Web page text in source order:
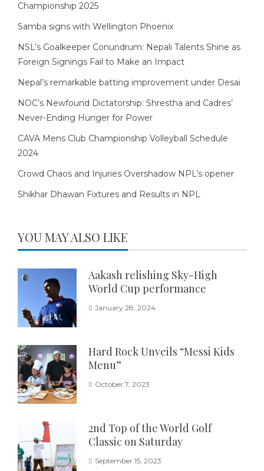
Championship 2025
Samba signs with Wellington Phoenix
NSL’s Goalkeeper Conundrum: Nepali Talents Shine as
Foreign Signings Fail to Make an Impact
Nepal’s remarkable batting improvement under Desai
NOC’s Newfound Dictatorship: Shrestha and Cadres’
Never-Ending Hunger for Power
CAVA Mens Club Championship Volleyball Schedule
2024
Crowd Chaos and Injuries Overshadow NPL’s opener
Shikhar Dhawan Fixtures and Results in NPL
YOU MAY ALSO LIKE
Aakash relishing Sky-High
World Cup performance
January 28, 2024
Hard Rock Unveils “Messi Kids
Menu”
October 7, 2023
2nd Top of the World Golf
Classic on Saturday
September 15, 2023